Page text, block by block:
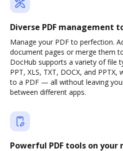
Diverse PDF management
Manage your PDF to perfection.
document pages or merge them
DocHub supports a variety of file
PPT, XLS, TXT, DOCX, and
to a PDF — all without leaving
between different apps.
Powerful PDF tools on your